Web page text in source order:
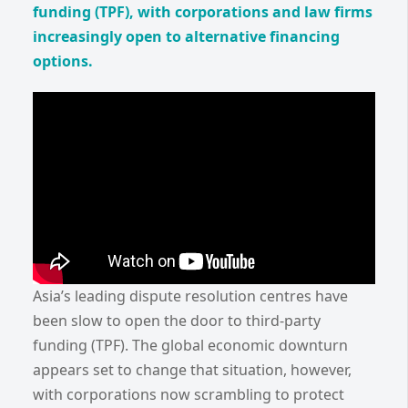
funding (TPF), with corporations and law firms
increasingly open to alternative financing
options.
Asia’s leading dispute resolution centres have
been slow to open the door to third-party
funding (TPF). The global economic downturn
appears set to change that situation, however,
with corporations now scrambling to protect